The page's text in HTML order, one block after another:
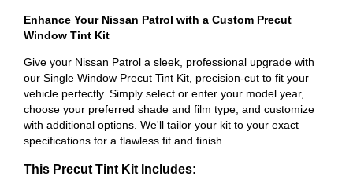
Enhance Your Nissan Patrol with a Custom Precut
Window Tint Kit
Give your Nissan Patrol a sleek, professional upgrade with
our Single Window Precut Tint Kit, precision-cut to fit your
vehicle perfectly. Simply select or enter your model year,
choose your preferred shade and film type, and customize
with additional options. We'll tailor your kit to your exact
specifications for a flawless fit and finish.
This Precut Tint Kit Includes: